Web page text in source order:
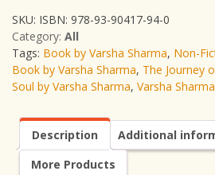
SKU: ISBN: 978-93-90417-94-0
Category: All
Tags: Book by Varsha Sharma, Non-
Book by Varsha Sharma, The Journey
Soul by Varsha Sharma, Varsha Sharma
Description
Additional
More Products